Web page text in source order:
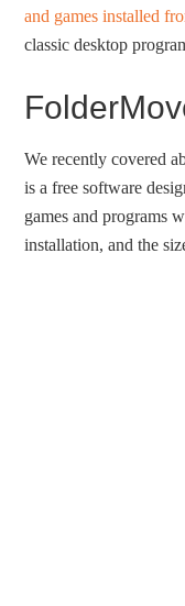
and games installed
classic desktop
We recently covered
is a free software
games and programs
installation, and the